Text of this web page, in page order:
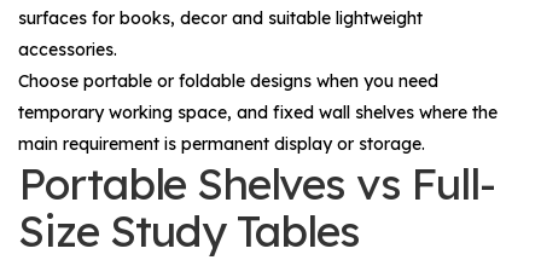
surfaces for books, decor and suitable lightweight
accessories.
Choose portable or foldable designs when you need
temporary working space, and fixed wall shelves where the
main requirement is permanent display or storage.
Portable Shelves vs Full-
Size Study Tables